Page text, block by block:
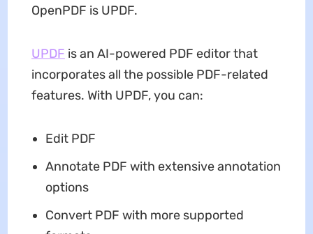
OpenPDF is UPDF.
UPDF is an AI-powered PDF editor that
incorporates all the possible PDF-related
features. With UPDF, you can:
Edit PDF
Annotate PDF with extensive annotation
options
Convert PDF with more supported